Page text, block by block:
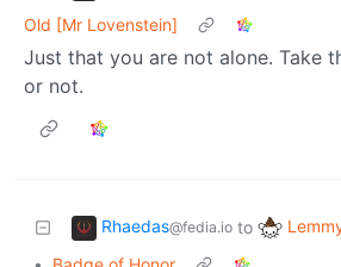
Old [Mr Lovenstein]
Just that you are not alone. Take
or not.
Rhaedas@fedia.io to